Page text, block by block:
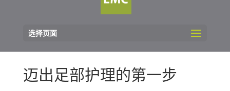
选择页面
迈出足部护理的第一步